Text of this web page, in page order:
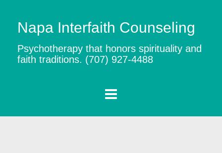
Napa Interfaith Counseling
Psychotherapy that honors spirituality and
faith traditions. (707) 927-4488